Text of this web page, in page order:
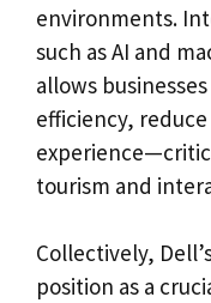
environments.
such as AI and
allows
efficiency,
tourism and
Collectively,
position as a